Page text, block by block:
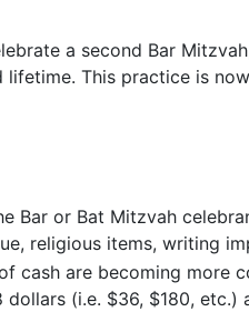
a second Bar
This practice is
Bar or Bat Mitzvah
religious items, writing
cash are becoming more
(i.e. $36, $180, etc.)